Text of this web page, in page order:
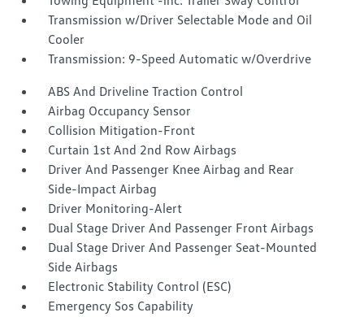
Transmission w/Driver Selectable Mode and Oil
Cooler
Transmission: 9-Speed Automatic w/Overdrive
ABS And Driveline Traction Control
Airbag Occupancy Sensor
Collision Mitigation-Front
Curtain 1st And 2nd Row Airbags
Driver And Passenger Knee Airbag and Rear
Side-Impact Airbag
Driver Monitoring-Alert
Dual Stage Driver And Passenger Front Airbags
Dual Stage Driver And Passenger Seat-Mounted
Side Airbags
Electronic Stability Control (ESC)
Emergency Sos Capability